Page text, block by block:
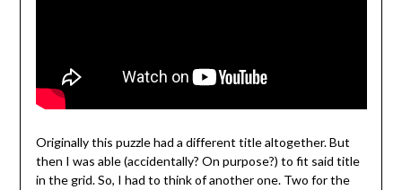
Originally this puzzle had a different title altogether. But
then I was able (accidentally? On purpose?) to fit said title
in the grid. So, I had to think of another one. Two for the